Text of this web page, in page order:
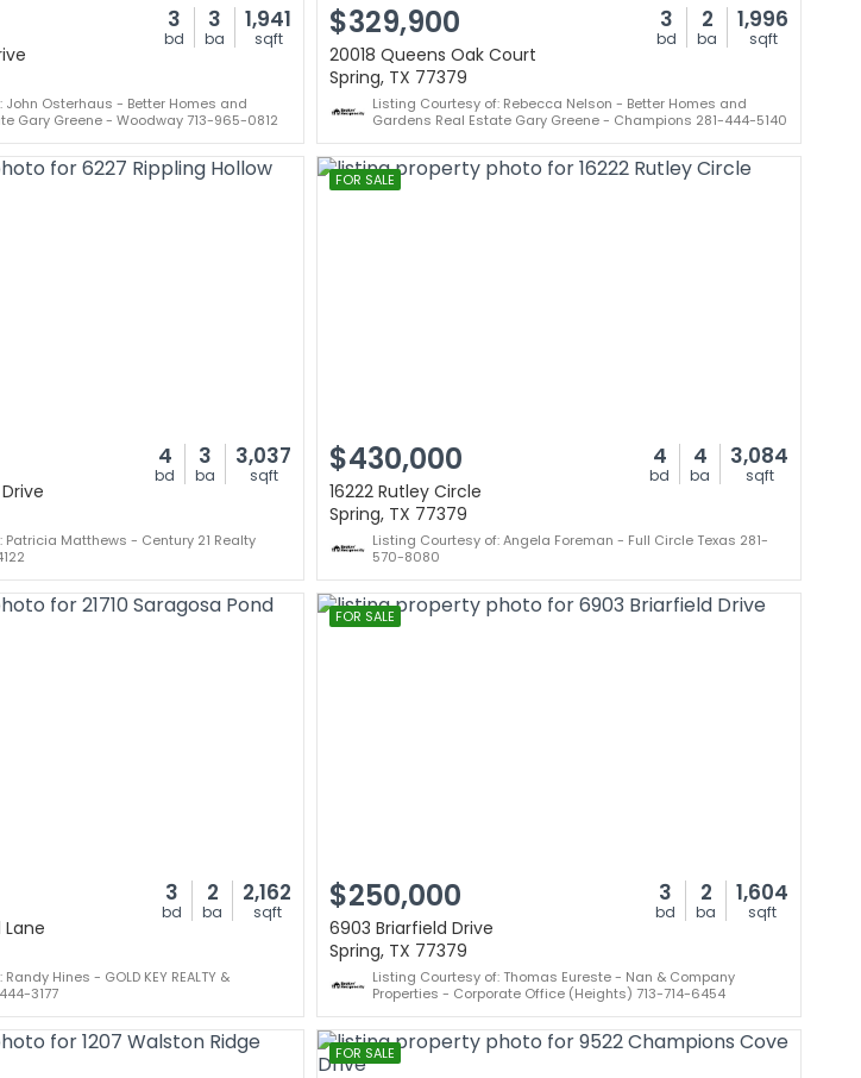
3
bd
3
ba
1,941
sqft
John Osterhaus - Better Homes and
Gary Greene - Woodway 713-965-0812
$329,900 3
bd
2
ba
1,996
sqft
20018 Queens Oak Court
Spring, TX 77379
Listing Courtesy of: Rebecca Nelson - Better Homes and
Gardens Real Estate Gary Greene - Champions 281-444-5140
4
bd
3
ba
3,037
sqft
Patricia Matthews - Century 21 Realty
FOR SALE
$430,000 4
bd
4
ba
3,084
sqft
16222 Rutley Circle
Spring, TX 77379
Listing Courtesy of: Angela Foreman - Full Circle Texas 281-
570-8080
3
bd
2
ba
2,162
sqft
Lane
Hines - GOLD KEY REALTY &
3177
FOR SALE
$250,000 3
bd
2
ba
1,604
sqft
6903 Briarfield Drive
Spring, TX 77379
Listing Courtesy of: Thomas Eureste - Nan & Company
Properties - Corporate Office (Heights) 713-714-6454
FOR SALE